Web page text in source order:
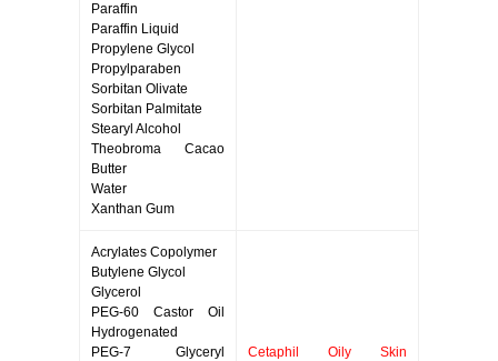
Paraffin
Paraffin Liquid
Propylene Glycol
Propylparaben
Sorbitan Olivate
Sorbitan Palmitate
Stearyl Alcohol
Theobroma Cacao
Butter
Water
Xanthan Gum
Acrylates Copolymer
Butylene Glycol
Glycerol
PEG-60 Castor Oil
Hydrogenated
PEG-7 Glyceryl
Cetaphil Oily Skin